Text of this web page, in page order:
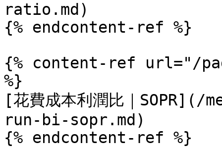
ratio.md)
{% endcontent-ref %}
{% content-ref url="/
%}
[花費成本利潤比｜
run-bi-sopr.md)
{% endcontent-ref %}